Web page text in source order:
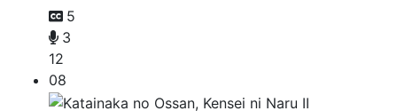
5
3
12
08